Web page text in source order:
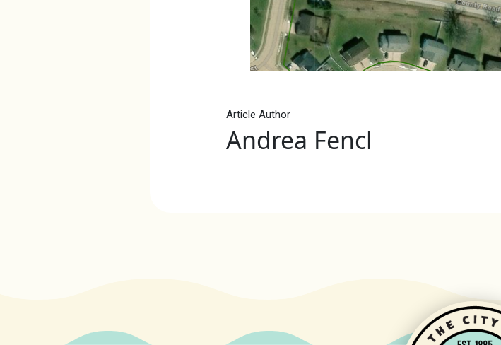
Article Author
Andrea Fencl